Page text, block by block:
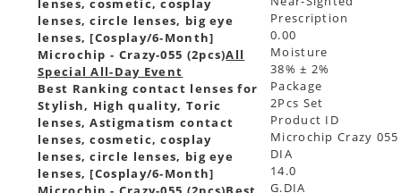
lenses, cosmetic, cosplay
lenses, circle lenses, big eye
lenses, [Cosplay/6-Month]
Microchip - Crazy-055 (2pcs)All
Special All-Day Event
Best Ranking contact lenses for
Stylish, High quality, Toric
lenses, Astigmatism contact
lenses, cosmetic, cosplay
lenses, circle lenses, big eye
lenses, [Cosplay/6-Month]
Prescription
0.00
Moisture
38% ± 2%
Package
2Pcs Set
Product ID
Microchip Crazy 055
DIA
14.0
G.DIA